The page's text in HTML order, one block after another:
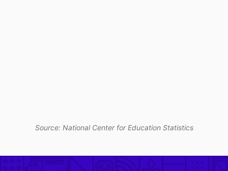
Source: National Center for Education Statistics